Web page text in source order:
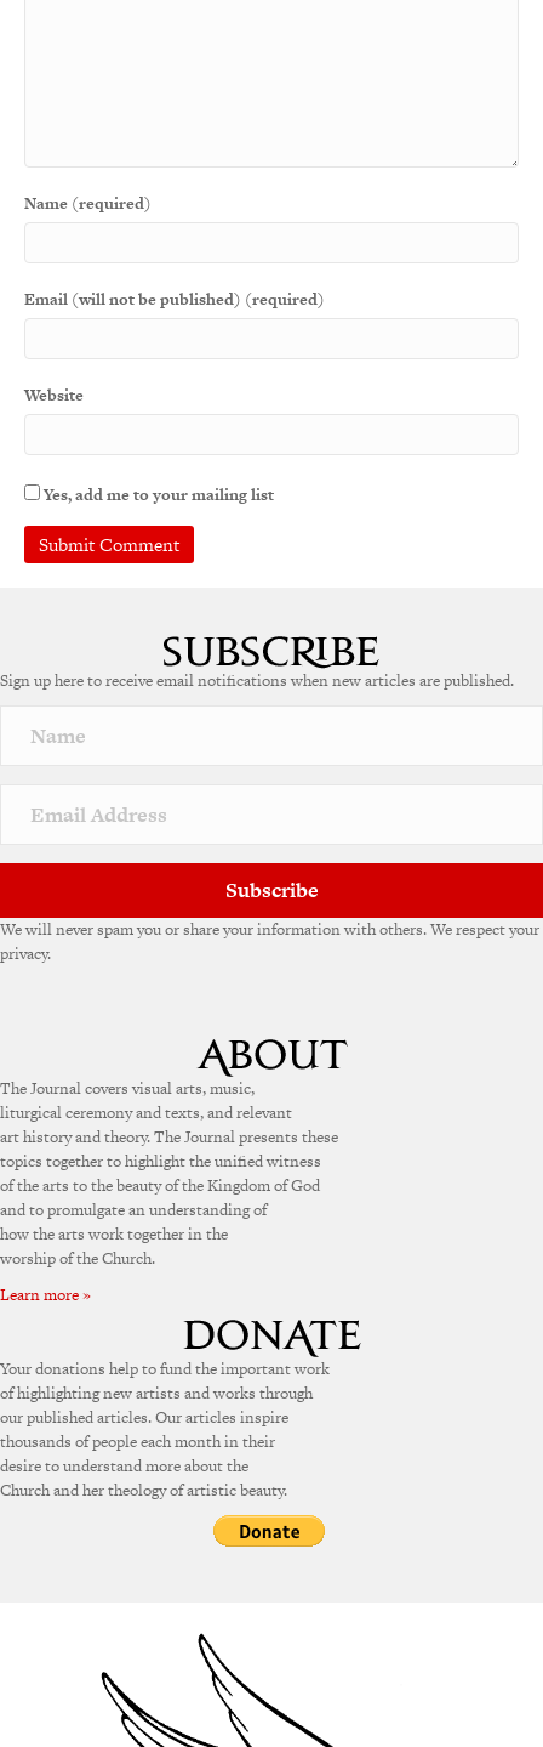
Name (required)
Email (will not be published) (required)
Website
Yes, add me to your mailing list
r
a
v
e
Sign up here to receive email notifications when new articles are published.
Subscribe
We will never spam you or share your information with others. We respect your
privacy.
The Journal covers visual arts, music,
liturgical ceremony and texts, and relevant
art history and theory. The Journal presents these
topics together to highlight the unified witness
of the arts to the beauty of the Kingdom of God
and to promulgate an understanding of
how the arts work together in the
worship of the Church.
Learn more »
Your donations help to fund the important work
of highlighting new artists and works through
our published articles. Our articles inspire
thousands of people each month in their
desire to understand more about the
Church and her theology of artistic beauty.